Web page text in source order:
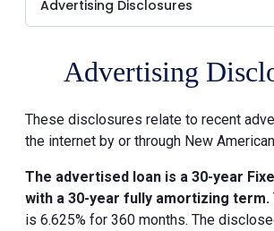
Advertising
These disclosures relate to recent
the internet by or through New
The advertised loan is a 30-year
with a 30-year fully amortizing term.
is 6.625% for 360 months. The